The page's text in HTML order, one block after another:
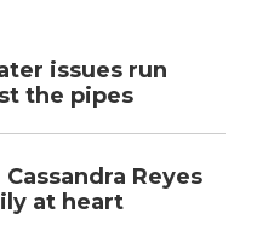
issues run
the pipes
Reyes
at heart